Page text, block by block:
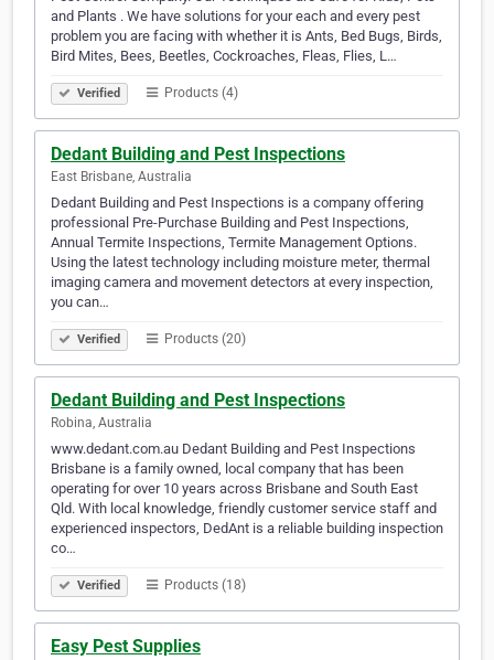
and Plants . We have solutions for your each and every pest
problem you are facing with whether it is Ants, Bed Bugs, Birds,
Bird Mites, Bees, Beetles, Cockroaches, Fleas, Flies, L…
Verified Products (4)
Dedant Building and Pest Inspections
East Brisbane, Australia
Dedant Building and Pest Inspections is a company offering
professional Pre-Purchase Building and Pest Inspections,
Annual Termite Inspections, Termite Management Options.
Using the latest technology including moisture meter, thermal
imaging camera and movement detectors at every inspection,
you can…
Verified Products (20)
Dedant Building and Pest Inspections
Robina, Australia
www.dedant.com.au Dedant Building and Pest Inspections
Brisbane is a family owned, local company that has been
operating for over 10 years across Brisbane and South East
Qld. With local knowledge, friendly customer service staff and
experienced inspectors, DedAnt is a reliable building inspection
co…
Verified Products (18)
Easy Pest Supplies